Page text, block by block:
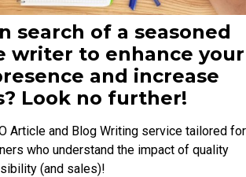
search of a seasoned
writer to enhance your
and increase
Look no further!
Article and Blog Writing service tailored for
who understand the impact of quality
(and sales)!